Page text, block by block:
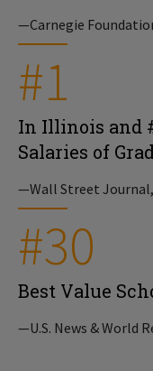
—Carnegie
#1
In Illinois and
Salaries of
—Wall Street Journal,
#30
Best Value
—U.S. News & World